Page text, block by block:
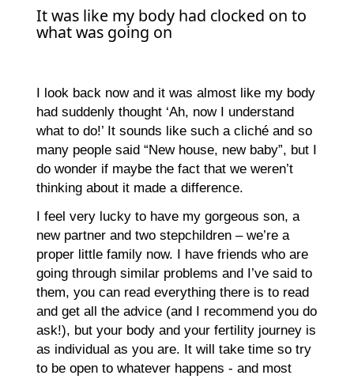
It was like my body had clocked on to
what was going on
I look back now and it was almost like my body
had suddenly thought ‘Ah, now I understand
what to do!’ It sounds like such a cliché and so
many people said “New house, new baby”, but I
do wonder if maybe the fact that we weren’t
thinking about it made a difference.
I feel very lucky to have my gorgeous son, a
new partner and two stepchildren – we’re a
proper little family now. I have friends who are
going through similar problems and I’ve said to
them, you can read everything there is to read
and get all the advice (and I recommend you do
ask!), but your body and your fertility journey is
as individual as you are. It will take time so try
to be open to whatever happens - and most